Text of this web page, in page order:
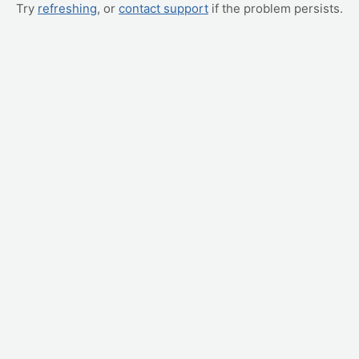
Try refreshing, or contact support if the problem persists.